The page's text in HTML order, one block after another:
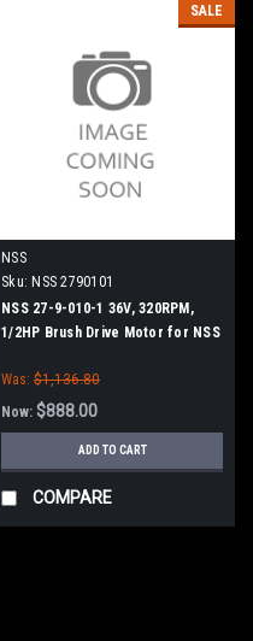
SALE
NSS
Sku: NSS 2790101
NSS 27-9-010-1 36V, 320RPM,
1/2HP Brush Drive Motor for NSS
Was: $1,136.80
Now: $888.00
ADD TO CART
COMPARE